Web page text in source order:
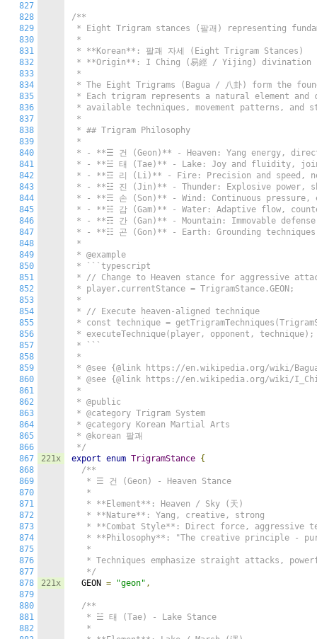
827
828
829
830
831
832
833
834
835
836
837
838
839
840
841
842
843
844
845
846
847
848
849
850
851
852
853
854
855
856
857
858
859
860
861
862
863
864
865
866
867
868
869
870
871
872
873
874
875
876
877
878
879
880
881
882
221x
221x
/**
* Eight Trigram stances (팔괘) representing
*
* **Korean**: 팔괘 자세 (Eight Trigram Stances)
* **Origin**: I Ching (易經 / Yijing) divination
*
* The Eight Trigrams (Bagua / 八卦) form the
* Each trigram represents a natural element and
* available techniques, movement patterns, and
*
* ## Trigram Philosophy
*
* - **☰ 건 (Geon)** - Heaven: Yang energy,
* - **☱ 태 (Tae)** - Lake: Joy and fluidity,
* - **☲ 리 (Li)** - Fire: Precision and speed,
* - **☳ 진 (Jin)** - Thunder: Explosive power,
* - **☴ 손 (Son)** - Wind: Continuous pressure,
* - **☵ 감 (Gam)** - Water: Adaptive flow,
* - **☶ 간 (Gan)** - Mountain: Immovable
* - **☷ 곤 (Gon)** - Earth: Grounding techniques,
*
* @example
* ```typescript
* // Change to Heaven stance for aggressive
* player.currentStance = TrigramStance.GEON;
*
* // Execute heaven-aligned technique
* const technique =
* executeTechnique(player, opponent, technique);
* ```
*
* @see {@link https://en.wikipedia.org/wiki/
* @see {@link https://en.wikipedia.org/wiki/
*
* @public
* @category Trigram System
* @category Korean Martial Arts
* @korean 팔괘
*/
export enum TrigramStance {
/**
   * ☰ 건 (Geon) - Heaven Stance
   *
   * **Element**: Heaven / Sky (天)
   * **Nature**: Yang, creative, strong
* **Combat Style**: Direct force, aggressive
* **Philosophy**: "The creative principle -
   *
* Techniques emphasize straight attacks,
   */
  GEON
= "geon" ,
/**
   * ☱ 태 (Tae) - Lake Stance
   *